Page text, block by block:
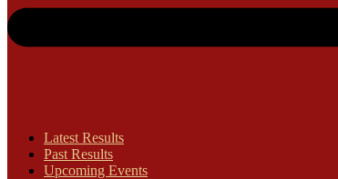
Latest Results
Past Results
Upcoming Events